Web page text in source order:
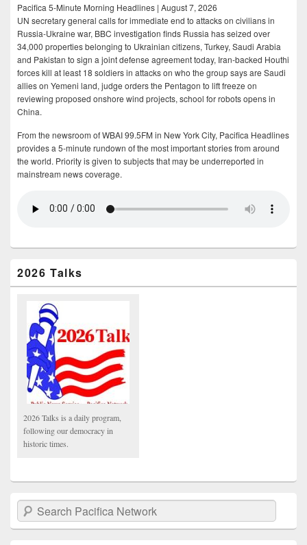
Pacifica 5-Minute Morning Headlines | August 7, 2026
UN secretary general calls for immediate end to attacks on civilians in
Russia-Ukraine war, BBC investigation finds Russia has seized over
34,000 properties belonging to Ukrainian citizens, Turkey, Saudi Arabia
and Pakistan to sign a joint defense agreement today, Iran-backed Houthi
forces kill at least 18 soldiers in attacks on who the group says are Saudi
allies on Yemeni land, judge orders the Pentagon to lift freeze on
reviewing proposed onshore wind projects, school for robots opens in
China.
From the newsroom of WBAI 99.5FM in New York City, Pacifica Headlines
provides a 5-minute rundown of the most important stories from around
the world. Priority is given to subjects that may be underreported in
mainstream news coverage.
2026 Talks
2026 Talks is a daily program,
following our democracy in
historic times.
Search Pacifica Network